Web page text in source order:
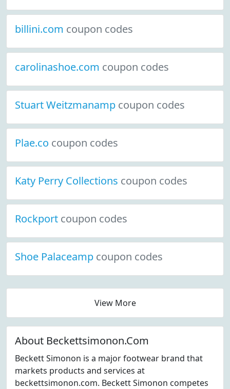
billini.com coupon codes
carolinashoe.com coupon codes
Stuart Weitzmanamp coupon codes
Plae.co coupon codes
Katy Perry Collections coupon codes
Rockport coupon codes
Shoe Palaceamp coupon codes
View More
About Beckettsimonon.Com
Beckett Simonon is a major footwear brand that
markets products and services at
beckettsimonon.com. Beckett Simonon competes